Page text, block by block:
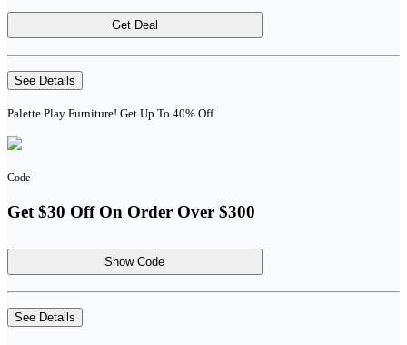
Get Deal
See Details
Palette Play Furniture! Get Up To 40% Off
Code
Get $30 Off On Order Over $300
Show Code
See Details